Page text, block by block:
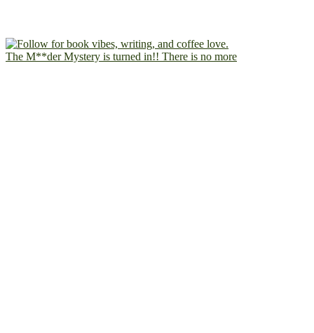
The M**der Mystery is turned in!! There is no more